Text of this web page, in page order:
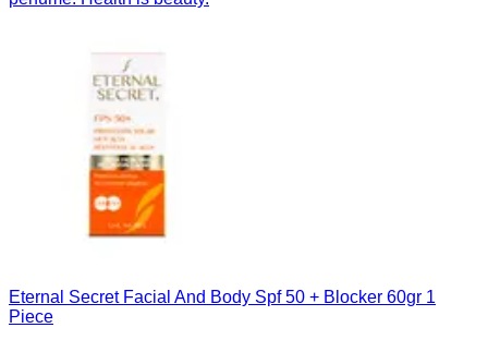
Eternal Secret Facial And Body Spf 50 + Blocker 60gr 1
Piece